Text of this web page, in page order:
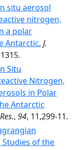
situ aerosol
nitrogen,
a polar
Antarctic, J.
Situ
Nitrogen,
in Polar
Antarctic
, 94, 11,299-11.
of the